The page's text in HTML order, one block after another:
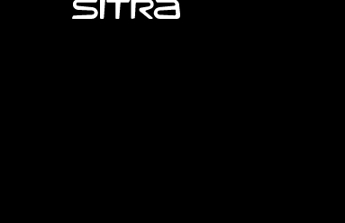
Sitra